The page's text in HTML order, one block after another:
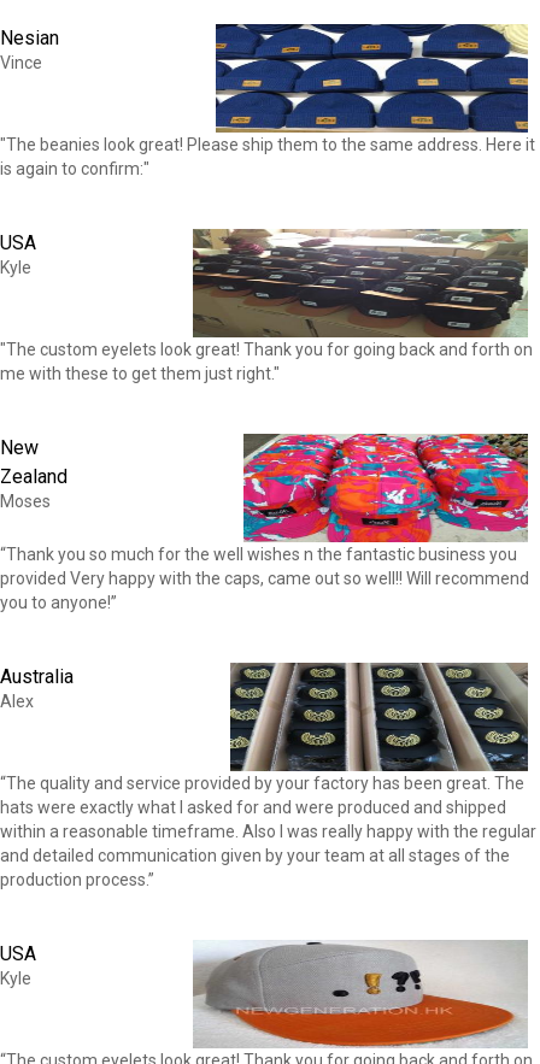
Nesian
Vince
"The beanies look great! Please ship them to the same address. Here it
is again to confirm:"
USA
Kyle
"The custom eyelets look great! Thank you for going back and forth on
me with these to get them just right."
New
Zealand
Moses
“Thank you so much for the well wishes n the fantastic business you
provided Very happy with the caps, came out so well!! Will recommend
you to anyone!”
Australia
Alex
“The quality and service provided by your factory has been great. The
hats were exactly what I asked for and were produced and shipped
within a reasonable timeframe. Also I was really happy with the regular
and detailed communication given by your team at all stages of the
production process.”
USA
Kyle
“The custom eyelets look great! Thank you for going back and forth on